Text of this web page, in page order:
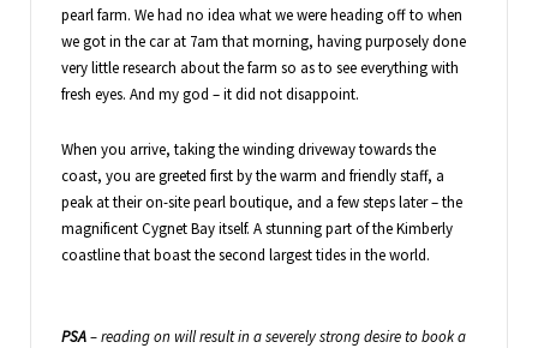
pearl farm. We had no idea what we were heading off to when
we got in the car at 7am that morning, having purposely done
very little research about the farm so as to see everything with
fresh eyes. And my god – it did not disappoint.
When you arrive, taking the winding driveway towards the
coast, you are greeted first by the warm and friendly staff, a
peak at their on-site pearl boutique, and a few steps later – the
magnificent Cygnet Bay itself. A stunning part of the Kimberly
coastline that boast the second largest tides in the world.
PSA– reading on will result in a severely strong desire to book a